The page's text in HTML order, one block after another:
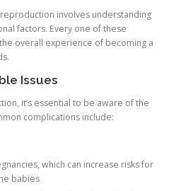
involves understanding
factors. Every one of these
overall experience of becoming a
Issues
it’s essential to be aware of the
complications include:
which can increase risks for
babies